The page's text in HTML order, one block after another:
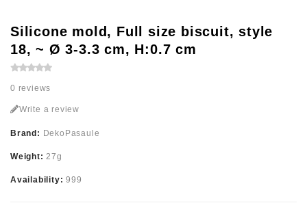
Silicone mold, Full size biscuit, style
18, ~ Ø 3-3.3 cm, H:0.7 cm
0 reviews
Write a review
Brand: DekoPasaule
Weight:27g
Availability:999